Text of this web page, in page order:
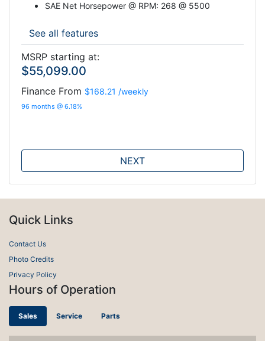
SAE Net Horsepower @ RPM: 268 @ 5500
See all features
MSRP starting at:
$55,099.00
Finance From $168.21 /weekly
96 months @ 6.18%
NEXT
Quick Links
Contact Us
Photo Credits
Privacy Policy
Hours of Operation
Sales Service Parts